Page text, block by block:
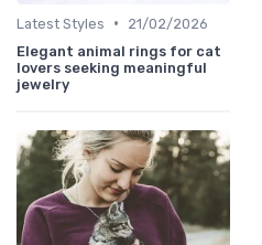
Latest Styles •
21/02/2026
Elegant animal rings for cat
lovers seeking meaningful
jewelry